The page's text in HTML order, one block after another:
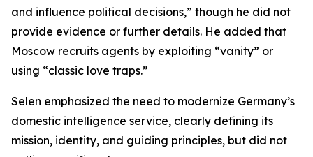
and influence political decisions,” though he did not
provide evidence or further details. He added that
Moscow recruits agents by exploiting “vanity” or
using “classic love traps.”
Selen emphasized the need to modernize Germany’s
domestic intelligence service, clearly defining its
mission, identity, and guiding principles, but did not